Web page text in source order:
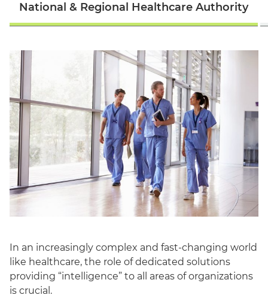
English
National & Regional Healthcare Authority
In an increasingly complex and fast-changing world
like healthcare, the role of dedicated solutions
providing “intelligence” to all areas of organizations
is crucial.